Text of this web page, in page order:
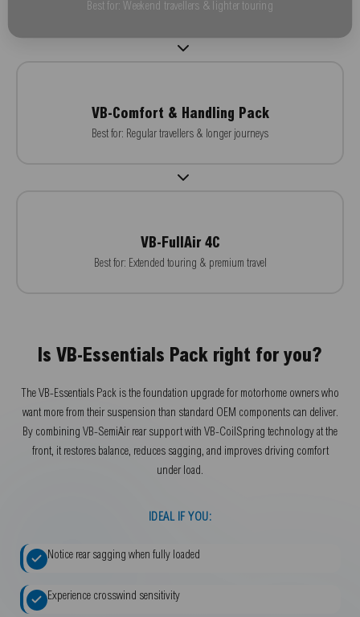
Best for: Weekend travellers & lighter touring
VB-Comfort & Handling Pack
Best for: Regular travellers & longer journeys
VB-FullAir 4C
Best for: Extended touring & premium travel
Is VB-Essentials Pack right for you?
The VB-Essentials Pack is the foundation upgrade for motorhome owners who
want more from their suspension than standard OEM components can deliver.
By combining VB-SemiAir rear support with VB-CoilSpring technology at the
front, it restores balance, reduces sagging, and improves driving comfort
under load.
IDEAL IF YOU:
Notice rear sagging when fully loaded
Experience crosswind sensitivity